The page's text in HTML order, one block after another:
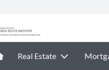
Real Estate